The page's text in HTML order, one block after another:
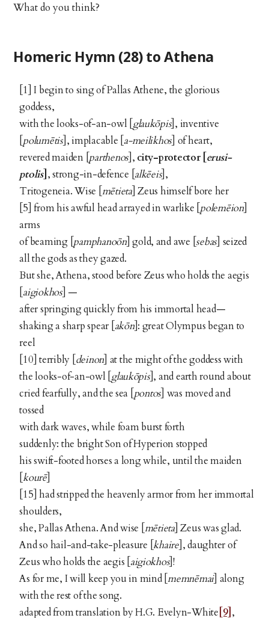
What do you think?
Homeric Hymn (28) to Athena
[1] I begin to sing of Pallas Athene, the glorious
goddess,
with the looks-of-an-owl [ glaukōpis], inventive
polumētis], implacable [ a-meilikhos] of heart,
revered maiden [ parthenos], city-protector[ erusi-
ptolis] , strong-in-defence [ alkēeis],
Tritogeneia. Wise [ mētieta] Zeus himself bore her
[5] from his awful head arrayed in warlike [ polemēion]
arms
of beaming [ pamphanoōn] gold, and awe [sebas] seized
all the gods as they gazed.
But she, Athena, stood before Zeus who holds the aegis
aigiokhos] —
after springing quickly from his immortal head—
shaking a sharp spear [ akōn]: great Olympus began to
reel
[10] terribly [ deinon ] at the might of the goddess with
the looks-of-an-owl [ glaukōpis], and earth round about
cried fearfully, and the sea [ pontos] was moved and
tossed
with dark waves, while foam burst forth
suddenly: the bright Son of Hyperion stopped
his swift-footed horses a long while, until the maiden
[kourē]
[15] had stripped the heavenly armor from her immortal
shoulders,
she, Pallas Athena. And wise [ mētieta] Zeus was glad.
And so hail-and-take-pleasure [khaire], daughter of
Zeus who holds the aegis [ aigiokhos]!
As for me, I will keep you in mind [memnēmai] along
with the rest of the song.
adapted from translation by H.G. Evelyn-White [9] ,